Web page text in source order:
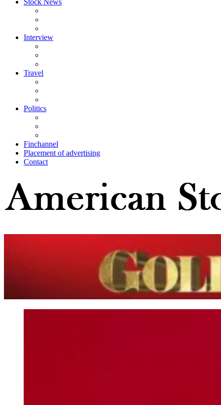
Stock News
Interview
Travel
Politics
Finchannel
Placement of advertising
Contact